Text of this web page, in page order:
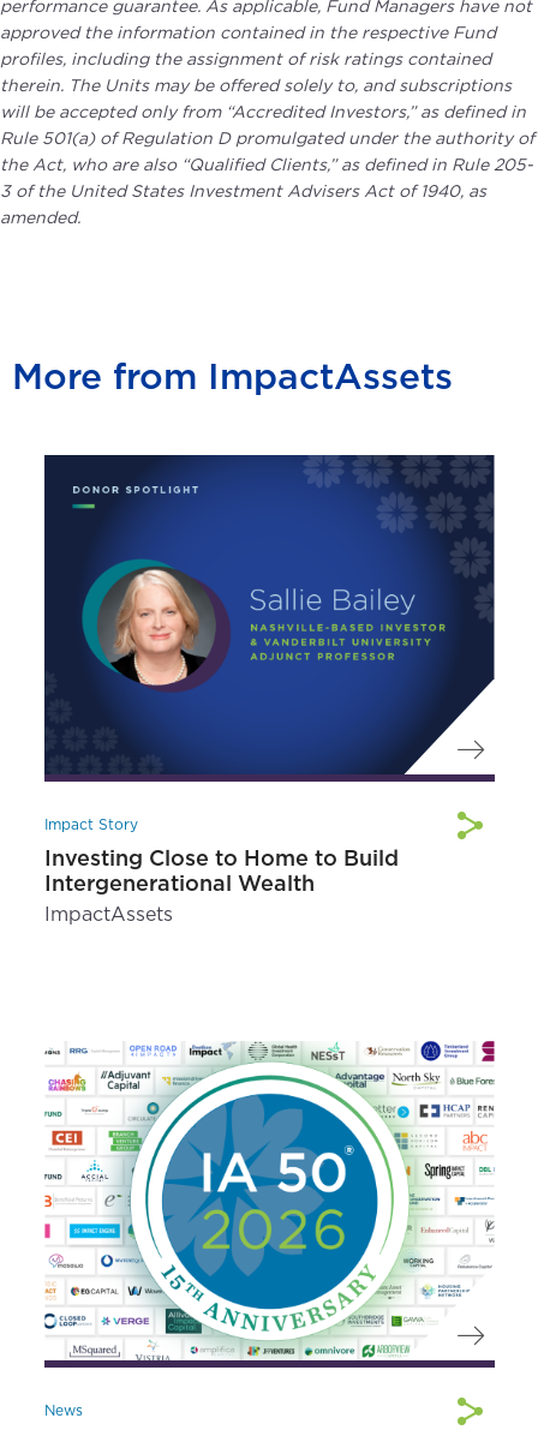
performance guarantee. As applicable, Fund Managers have not
approved the information contained in the respective Fund
profiles, including the assignment of risk ratings contained
therein. The Units may be offered solely to, and subscriptions
will be accepted only from “Accredited Investors,” as defined in
Rule 501(a) of Regulation D promulgated under the authority of
the Act, who are also “Qualified Clients,” as defined in Rule 205-
3 of the United States Investment Advisers Act of 1940, as
amended.
More from ImpactAssets
Impact Story
Investing Close to Home to Build
Intergenerational Wealth
ImpactAssets
News